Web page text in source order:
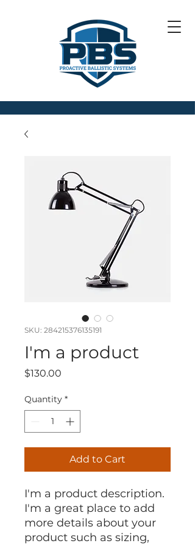
SKU: 284215376135191
I'm a product
$130.00
Quantity *
Add to Cart
I'm a product description.
I'm a great place to add
more details about your
product such as sizing,